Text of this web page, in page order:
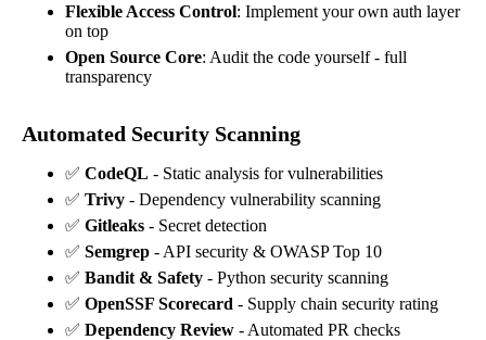
Flexible Access Control: Implement your own auth layer
on top
Open Source Core: Audit the code yourself - full
transparency
Automated Security Scanning
✅ CodeQL - Static analysis for vulnerabilities
✅ Trivy - Dependency vulnerability scanning
✅ Gitleaks - Secret detection
✅ Semgrep - API security & OWASP Top 10
✅ Bandit & Safety - Python security scanning
✅ OpenSSF Scorecard - Supply chain security rating
✅ Dependency Review - Automated PR checks